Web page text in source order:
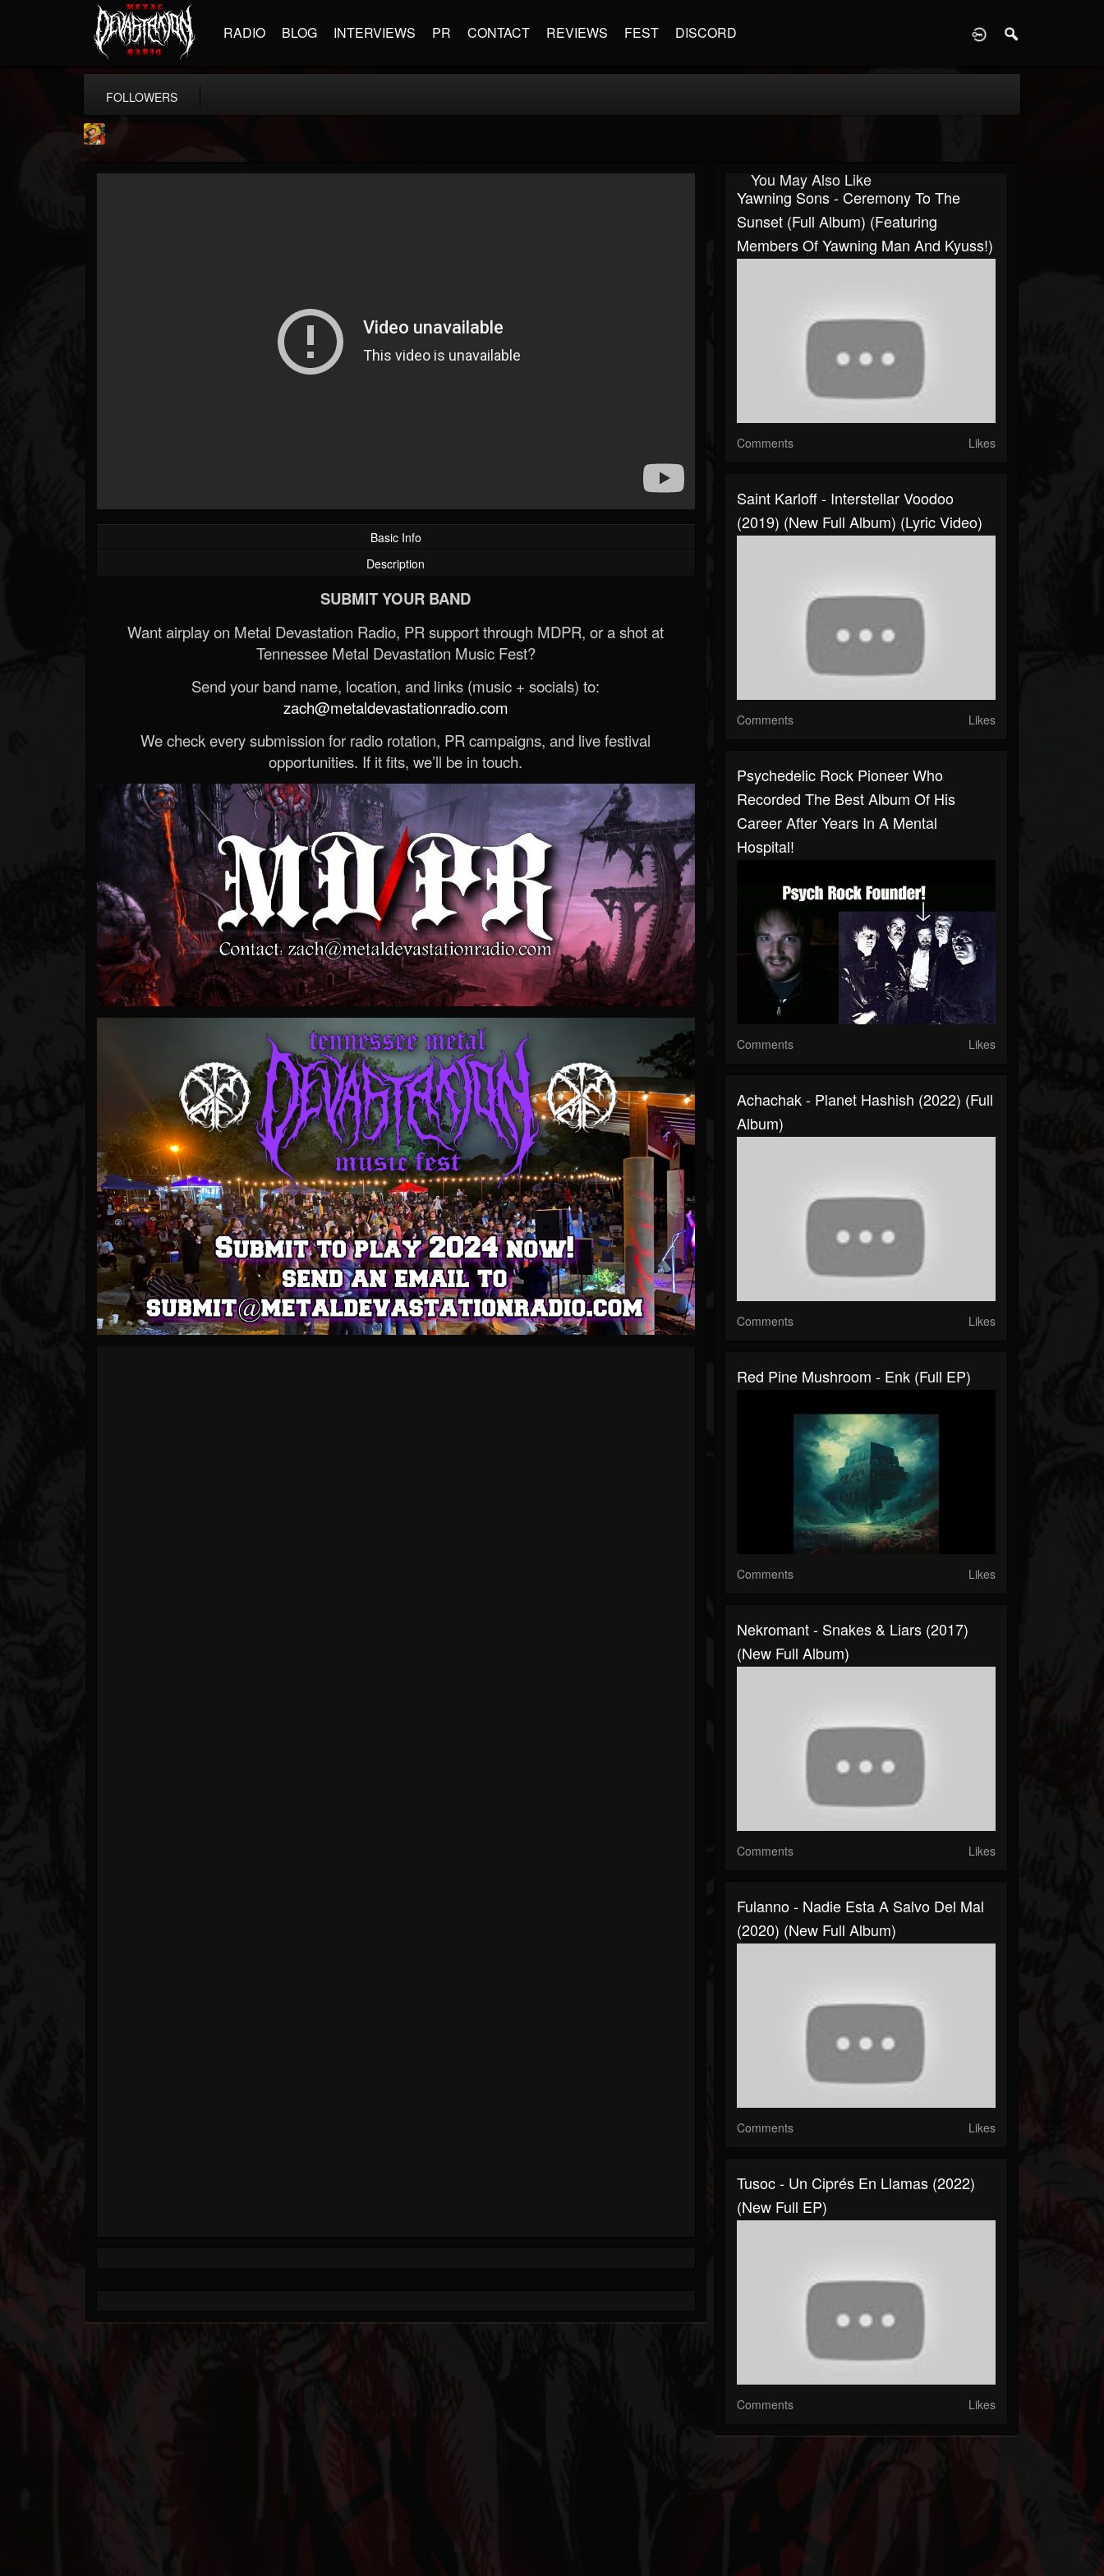
RADIO BLOG INTERVIEWS PR CONTACT REVIEWS FEST DISCORD
FOLLOWERS
2060
Basic Info
Description
SUBMIT YOUR BAND
Want airplay on Metal Devastation Radio, PR support through MDPR, or a shot at
Tennessee Metal Devastation Music Fest?
Send your band name, location, and links (music + socials) to:
zach@metaldevastationradio.com
We check every submission for radio rotation, PR campaigns, and live festival
opportunities. If it fits, we’ll be in touch.
You May Also Like
Yawning Sons - Ceremony To The
Sunset (Full Album) (Featuring
Members Of Yawning Man And Kyuss!)
Comments Likes
Saint Karloff - Interstellar Voodoo
(2019) (New Full Album) (Lyric Video)
Comments Likes
Psychedelic Rock Pioneer Who
Recorded The Best Album Of His
Career After Years In A Mental
Hospital!
Comments Likes
Achachak - Planet Hashish (2022) (Full
Album)
Comments Likes
Red Pine Mushroom - Enk (Full EP)
Comments Likes
Nekromant - Snakes & Liars (2017)
(New Full Album)
Comments Likes
Fulanno - Nadie Esta A Salvo Del Mal
(2020) (New Full Album)
Comments Likes
Tusoc - Un Ciprés En Llamas (2022)
(New Full EP)
Comments Likes